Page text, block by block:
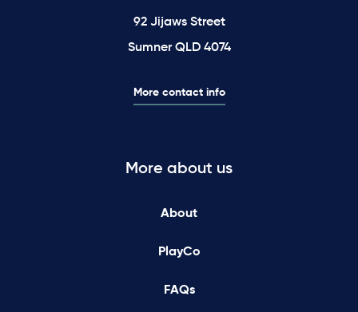
92 Jijaws Street
Sumner QLD 4074
More contact info
More about us
About
PlayCo
FAQs